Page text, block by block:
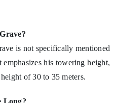
is not specifically mentioned
his towering height,
of 30 to 35 meters.
Long?